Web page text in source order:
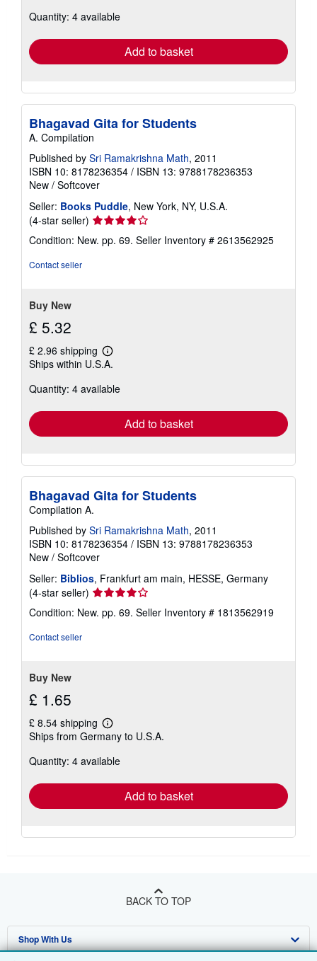
shipping
Quantity: 4 available
Add to basket
Bhagavad Gita for Students
A. Compilation
Published by Sri Ramakrishna Math, 2011
ISBN 10: 8178236354 / ISBN 13: 9788178236353
New / Softcover
Seller: Books Puddle, New York, NY, U.S.A.
(4-star seller) Seller
4
Condition: New. pp. 69. Seller Inventory # 2613562925
Contact seller
Buy New
£ 5.32
£ 2.96 shipping
Learn
more
shipping
Ships within U.S.A.
Quantity: 4 available
Add to basket
Bhagavad Gita for Students
Compilation A.
Published by Sri Ramakrishna Math, 2011
ISBN 10: 8178236354 / ISBN 13: 9788178236353
New / Softcover
Seller: Biblios, Frankfurt am main, HESSE, Germany
(4-star seller) Seller
4
Condition: New. pp. 69. Seller Inventory # 1813562919
Contact seller
Buy New
£ 1.65
£ 8.54 shipping
Learn
more
shipping
Ships from Germany to U.S.A.
Quantity: 4 available
Add to basket
BACK TO TOP
Shop With Us